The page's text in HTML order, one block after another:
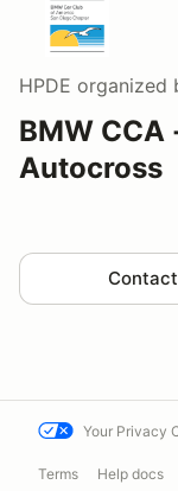
HPDE organized
BMW CCA
Autocross
Contact
Your Privacy
Terms Help docs